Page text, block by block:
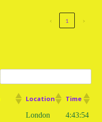
‹ 1 ›
Location Time
London
4:43:54